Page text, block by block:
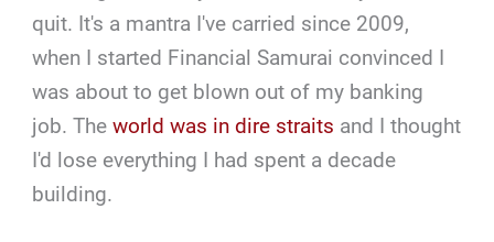
quit. It's a mantra I've carried since 2009,
when I started Financial Samurai convinced I
was about to get blown out of my banking
job. Theworld was in dire straits and I thought
I'd lose everything I had spent a decade
building.